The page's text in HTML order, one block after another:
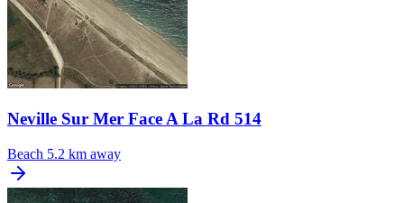
Neville Sur Mer Face A La Rd 514
Beach 5.2 km away